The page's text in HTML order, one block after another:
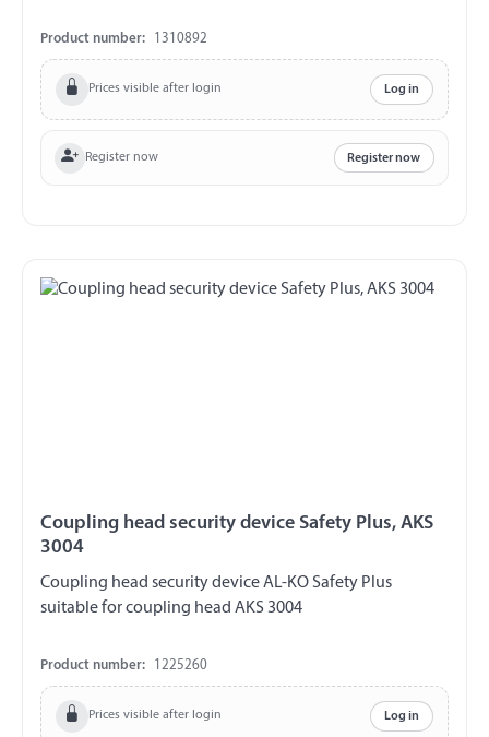
Product number: 1310892
Prices visible after login Log in
Register now Register now
Coupling head security device Safety Plus, AKS
3004
Coupling head security device AL-KO Safety Plus
suitable for coupling head AKS 3004
Product number: 1225260
Prices visible after login Log in